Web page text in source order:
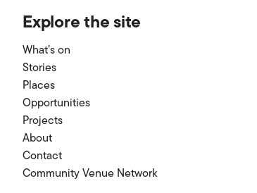
Explore the site
What’s on
Stories
Places
Opportunities
Projects
About
Contact
Community Venue Network